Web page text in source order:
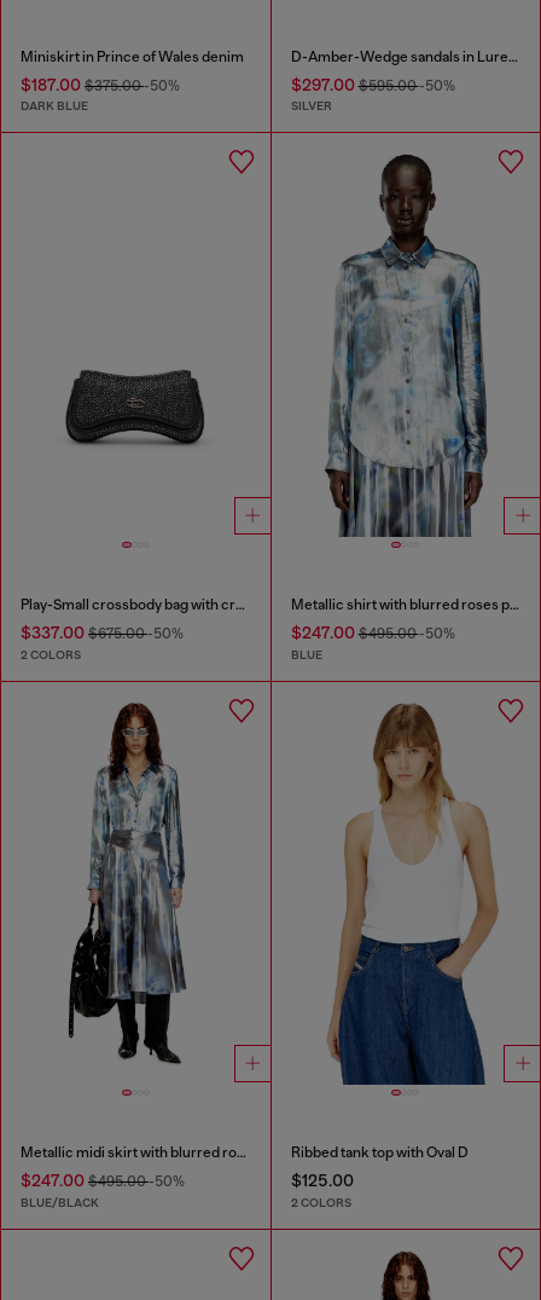
Miniskirt in Prince of Wales denim
$187.00 $375.00-50%
DARK BLUE
D-Amber-Wedge sandals in Lurex fabric
$297.00$595.00-50%
SILVER
Play-Small crossbody bag with crystal
$337.00 $675.00-50%
2 COLORS
Metallic shirt with blurred roses print
$247.00$495.00-50%
BLUE
Metallic midi skirt with blurred rose print
$247.00 $495.00-50%
BLUE/BLACK
Ribbed tank top with Oval D
$125.00
2 COLORS